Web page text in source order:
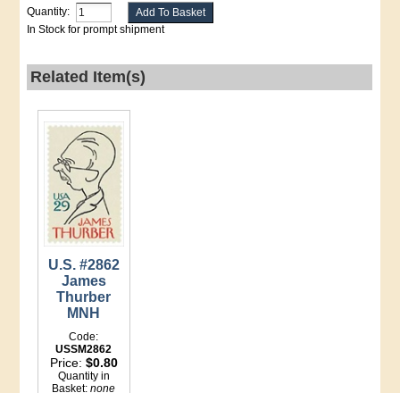
Quantity:
In Stock for prompt shipment
Related Item(s)
U.S. #2862
James
Thurber
MNH
Code:
USSM2862
Price: $0.80
Quantity in
Basket:none